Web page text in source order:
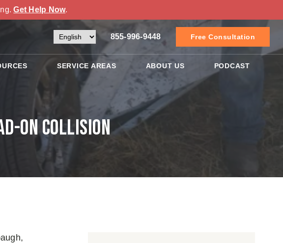
Get Help Now.
855-996-9448 Free Consultation
SERVICE AREAS ABOUT US PODCAST
On Collision